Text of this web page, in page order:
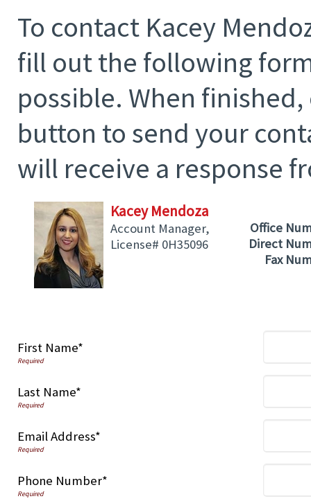
To contact Kacey
fill out the following
possible. When
button to send your
will receive a response
Kacey Mendoza
Account Manager,
License# 0H35096
Office
Direct
Fax
First Name*
Last Name*
Email Address*
Phone Number*